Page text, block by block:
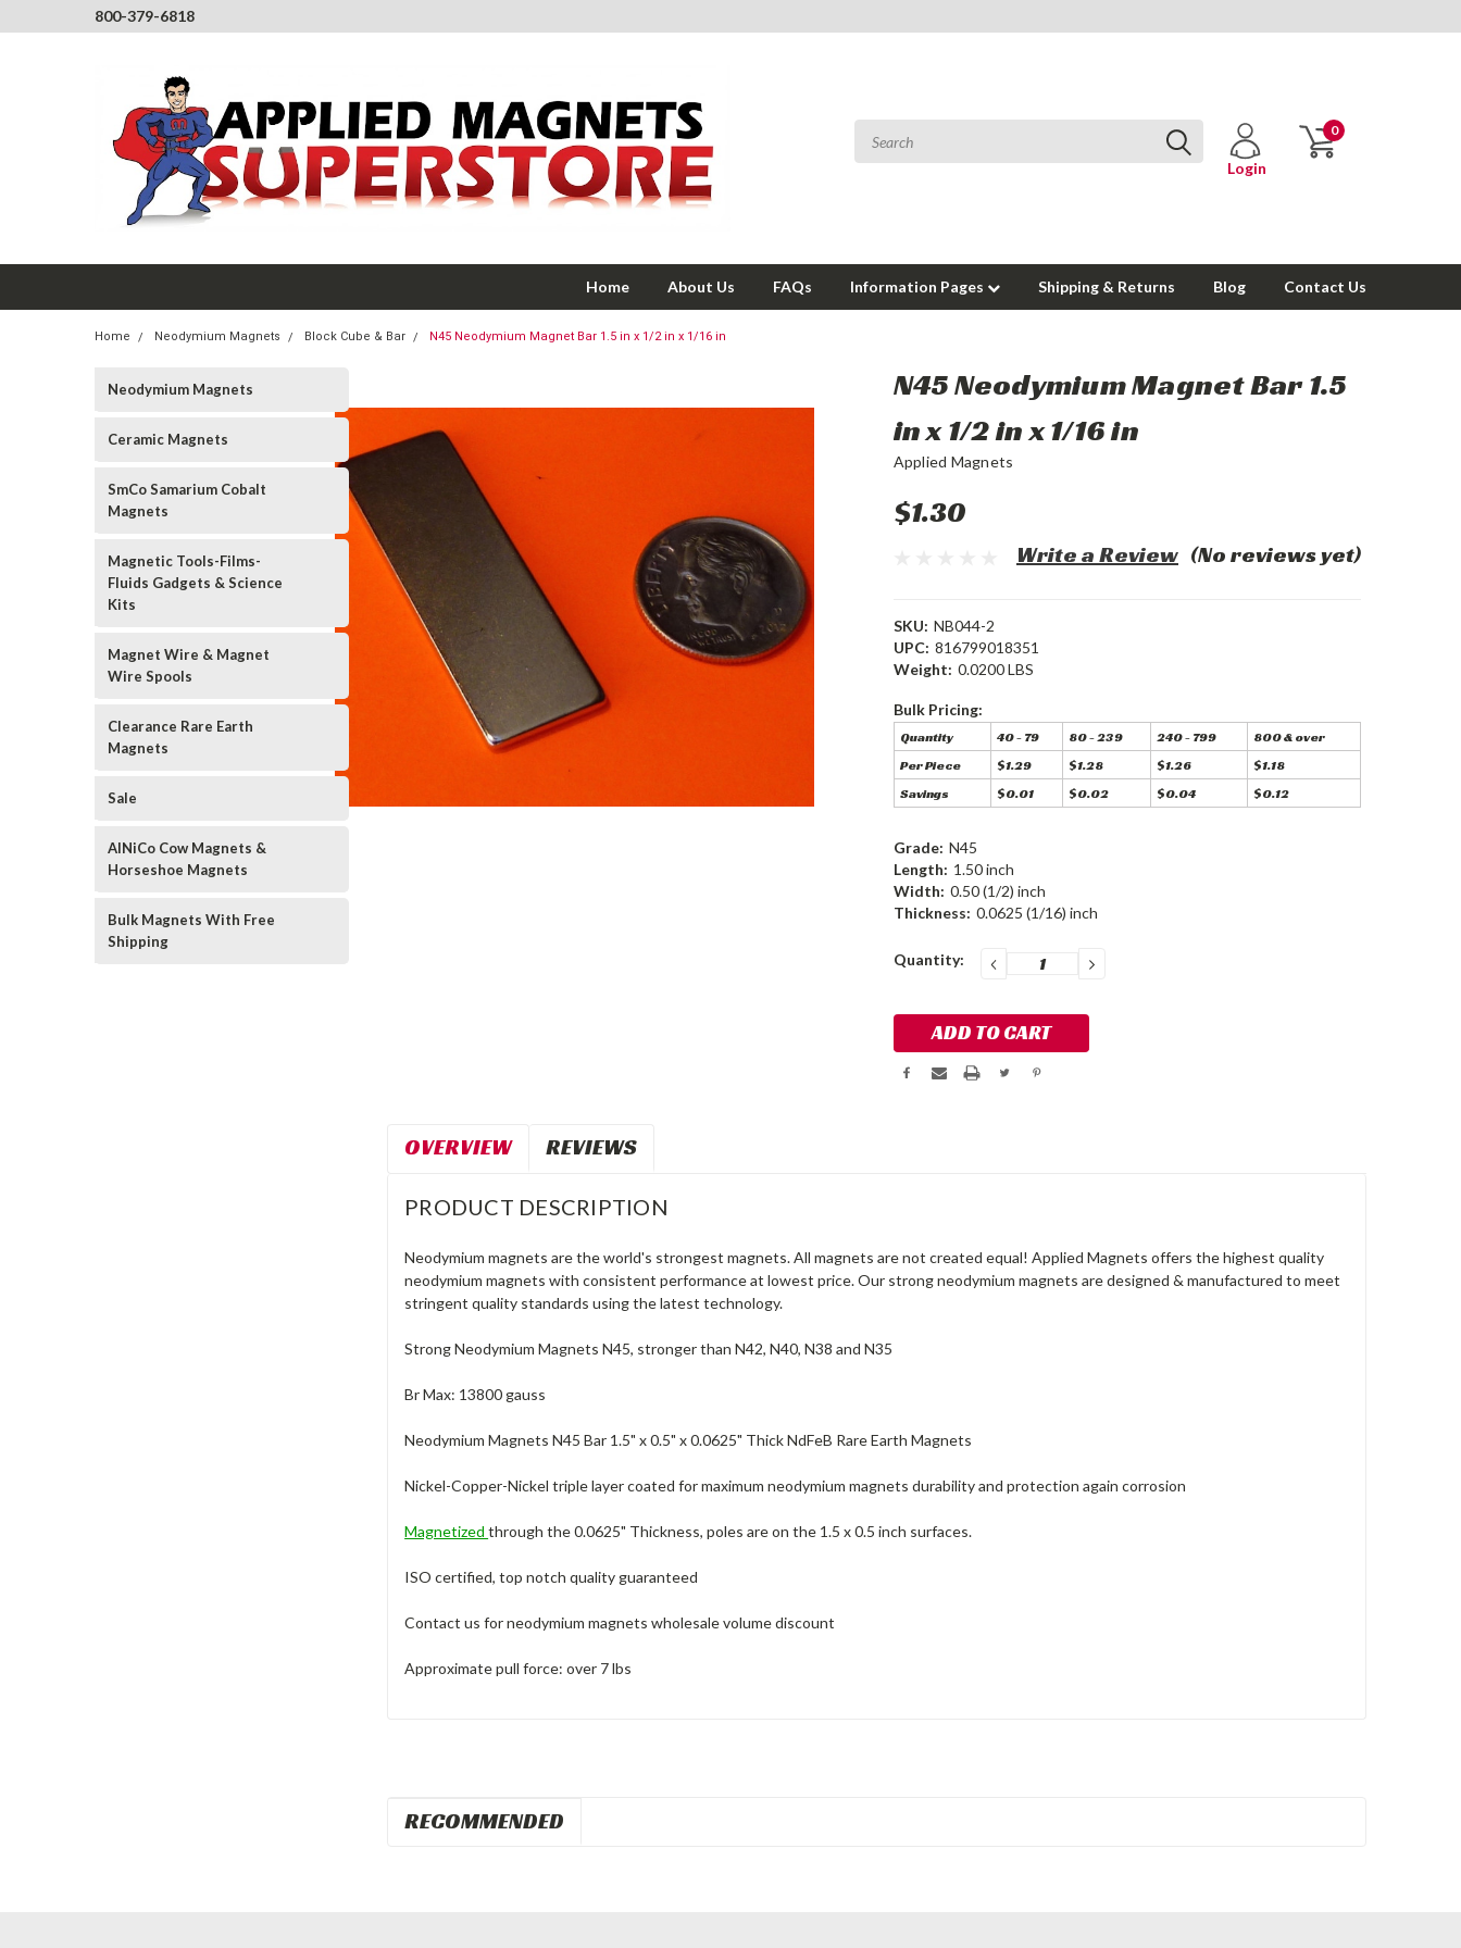
800-379-6818
Login
0
Home About Us FAQs Information Pages Shipping & Returns Blog Contact Us
Home Neodymium Magnets Block Cube & Bar N45 Neodymium Magnet Bar 1.5 in x 1/2 in x 1/16 in
Neodymium Magnets
Ceramic Magnets
SmCo Samarium Cobalt
Magnets
Magnetic Tools-Films-
Fluids Gadgets & Science
Kits
Magnet Wire & Magnet
Wire Spools
Clearance Rare Earth
Magnets
Sale
AlNiCo Cow Magnets &
Horseshoe Magnets
Bulk Magnets With Free
Shipping
N45 Neodymium Magnet Bar 1.5
in x 1/2 in x 1/16 in
Applied Magnets
$1.30
(No reviews yet)
Write a Review
SKU: NB044-2
UPC: 816799018351
Weight: 0.0200 LBS
Bulk Pricing:
Quantity 40 - 79 80 - 239 240 - 799
800 & over
Per Piece
$1.29 $1.28 $1.26
$1.18
Savings
$0.01 $0.02 $0.04 $0.12
Grade: N45
Length: 1.50 inch
Width: 0.50 (1/2) inch
Thickness: 0.0625 (1/16) inch
Current
Quantity: DECREASE
QUANTITY:
INCREASE
QUANTITY:
OVERVIEW REVIEWS
PRODUCT DESCRIPTION
Neodymium magnets are the world's strongest magnets. All magnets are not created equal! Applied Magnets offers the highest quality
neodymium magnets with consistent performance at lowest price. Our strong neodymium magnets are designed & manufactured to meet
stringent quality standards using the latest technology.
Strong Neodymium Magnets N45, stronger than N42, N40, N38 and N35
Br Max: 13800 gauss
Neodymium Magnets N45 Bar 1.5" x 0.5" x 0.0625" Thick NdFeB Rare Earth Magnets
Nickel-Copper-Nickel triple layer coated for maximum neodymium magnets durability and protection again corrosion
Magnetizedthrough the 0.0625" Thickness, poles are on the 1.5 x 0.5 inch surfaces.
ISO certified, top notch quality guaranteed
Contact us for neodymium magnets wholesale volume discount
Approximate pull force: over 7 lbs
RECOMMENDED